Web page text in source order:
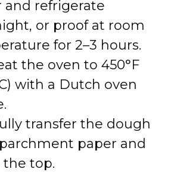
and refrigerate
or proof at room
for 2–3 hours.
the oven to 450°F
with a Dutch oven
transfer the dough
paper and
the top.